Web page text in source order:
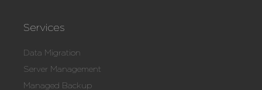
Services
Data Migration
Server Management
Managed Backup